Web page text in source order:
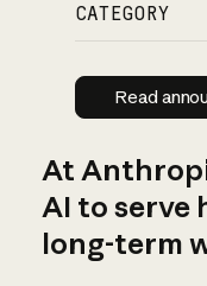
CATEGORY
Read
At
AI to serve
long-term